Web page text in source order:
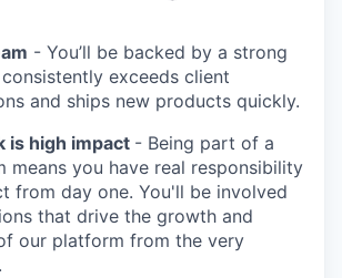
- You’ll be backed by a strong
exceeds client
and ships new products quickly.
is high impact - Being part of a
means you have real responsibility
from day one. You'll be involved
that drive the growth and
our platform from the very